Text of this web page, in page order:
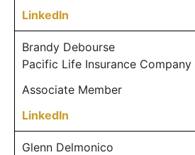
LinkedIn
Brandy Debourse
Pacific Life Insurance Company
Associate Member
LinkedIn
Glenn Delmonico